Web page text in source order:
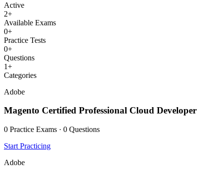
Active
2+
Available Exams
0+
Practice Tests
0+
Questions
1+
Categories
Adobe
Magento Certified Professional Cloud Developer
0 Practice Exams · 0 Questions
Start Practicing
Adobe